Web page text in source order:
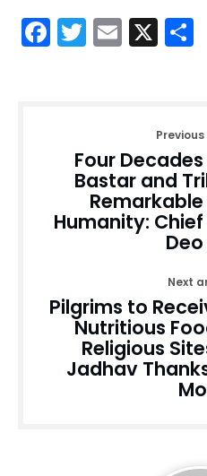
Facebook
Twitter
Email
X
Four
Bastar and
Humanity:
Next
Pilgrims to
Nutritious
Religious
Jadhav